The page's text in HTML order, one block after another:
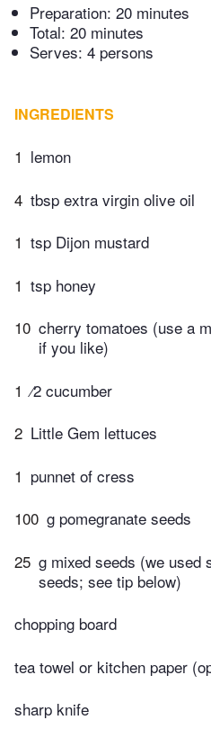
Preparation: 20 minutes
Total: 20 minutes
Serves: 4 persons
INGREDIENTS
1 lemon
4 tbsp extra virgin olive oil
1 tsp Dijon mustard
1 tsp honey
10 cherry tomatoes (use a
if you like)
1 ⁄2 cucumber
2 Little Gem lettuces
1 punnet of cress
100 g pomegranate seeds
25 g mixed seeds (we used
seeds; see tip below)
chopping board
tea towel or kitchen paper
sharp knife